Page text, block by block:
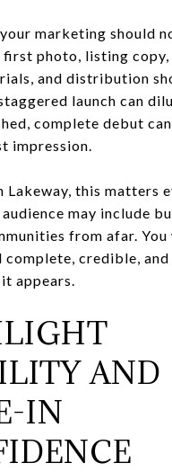
marketing should
first photo, listing
and distribution
launch can
complete debut
impression.
Lakeway, this matters
may include
from afar. You
complete, credible,
appears.
AND
IN